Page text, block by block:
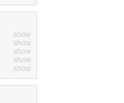
show
show
show
show
show